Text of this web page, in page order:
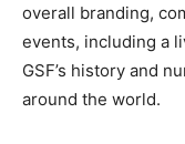
overall branding,
events, including a
GSF’s history and
around the world.